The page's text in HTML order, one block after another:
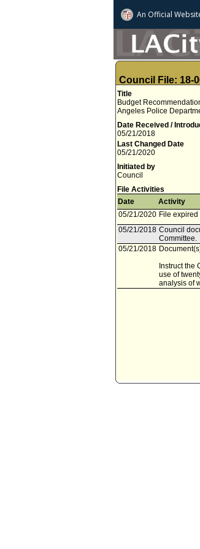
An Official
Council File: 18-
Title
Budget
Angeles Police
Date Received /
05/21/2018
Last Changed Date
05/21/2020
Initiated by
Council
File Activities
Date
Activity
05/21/2020 File
05/21/2018 Council
Committee.
05/21/2018
Instruct the
use of
analysis of